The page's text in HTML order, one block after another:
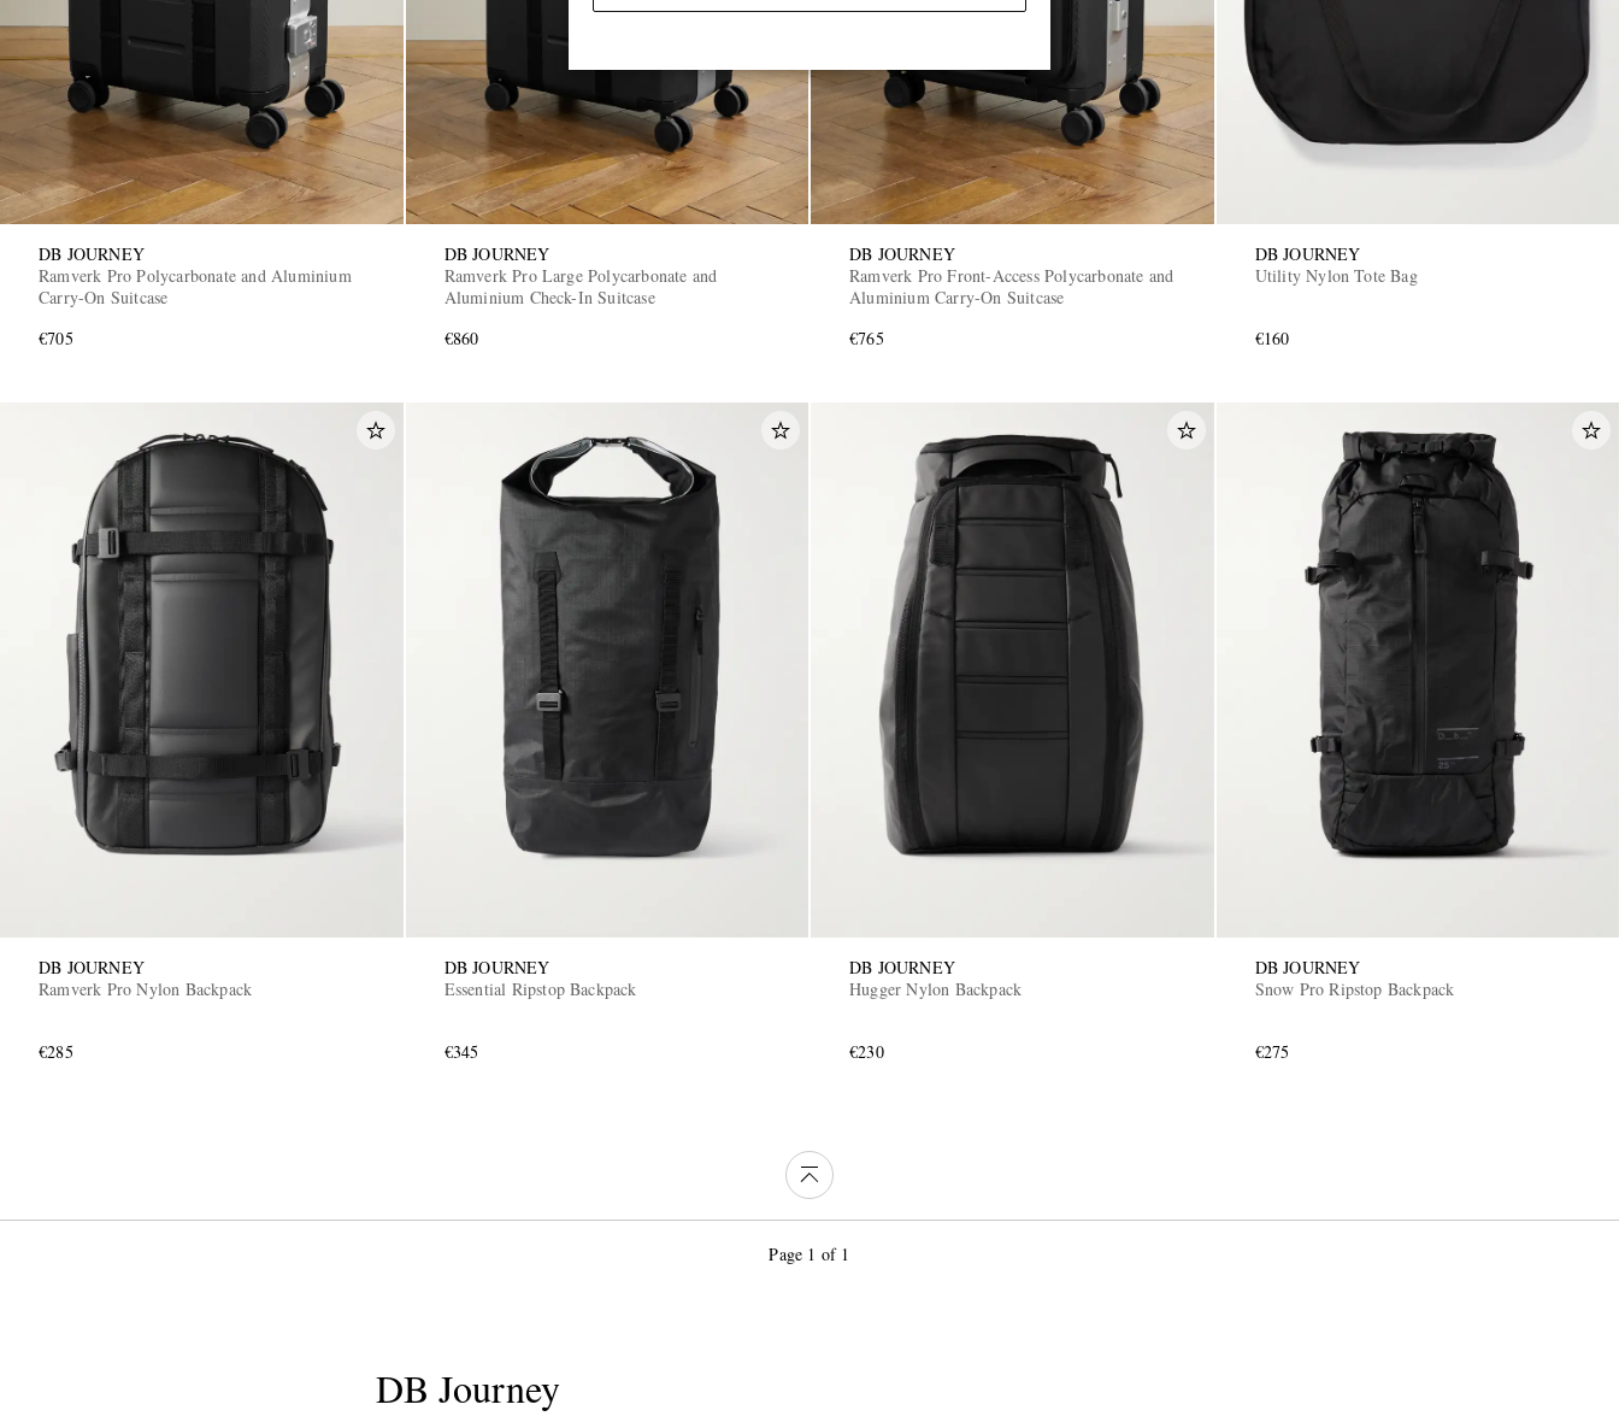
DB JOURNEY
Ramverk Pro Polycarbonate and Aluminium
Carry-On Suitcase
€705
DB JOURNEY
Ramverk Pro Large Polycarbonate and
Aluminium Check-In Suitcase
€860
DB JOURNEY
Ramverk Pro Front-Access Polycarbonate and
Aluminium Carry-On Suitcase
€765
DB JOURNEY
Utility Nylon Tote Bag
€160
DB JOURNEY
Ramverk Pro Nylon Backpack
€285
DB JOURNEY
Essential Ripstop Backpack
€345
DB JOURNEY
Hugger Nylon Backpack
€230
DB JOURNEY
Snow Pro Ripstop Backpack
€275
Page 1 of 1
DB Journey